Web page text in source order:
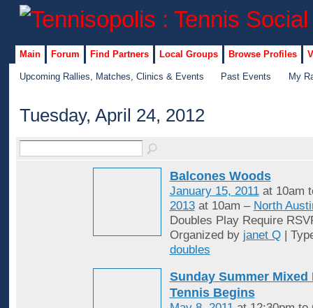
Main Forum Find Partners Local Groups Browse Profiles
Upcoming Rallies, Matches, Clinics & Events Past Events My
Tuesday, April 24, 2012
Balcones Woods
January 15, 2011at 10am
2013at 10am – North
Doubles Play Require
Organized by janet Q|
doubles
Sunday Summer Mixed
Tennis Begins